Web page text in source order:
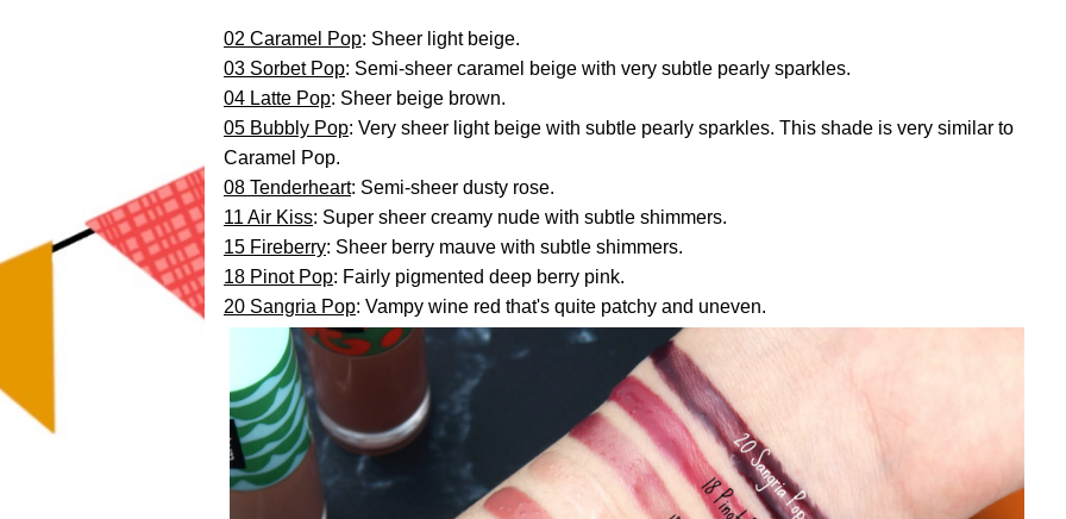
02 Caramel Pop: Sheer light beige.
03 Sorbet Pop: Semi-sheer caramel beige with very subtle pearly sparkles.
04 Latte Pop: Sheer beige brown.
05 Bubbly Pop: Very sheer light beige with subtle pearly sparkles. This shade is very similar to
Caramel Pop.
08 Tenderheart: Semi-sheer dusty rose.
11 Air Kiss: Super sheer creamy nude with subtle shimmers.
15 Fireberry: Sheer berry mauve with subtle shimmers.
18 Pinot Pop: Fairly pigmented deep berry pink.
20 Sangria Pop: Vampy wine red that's quite patchy and uneven.